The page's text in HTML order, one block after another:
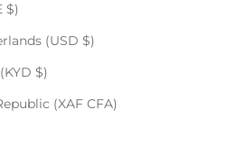
Cape Verde (CVE $)
Caribbean Netherlands (USD $)
Cayman Islands (KYD $)
Central African Republic (XAF CFA)